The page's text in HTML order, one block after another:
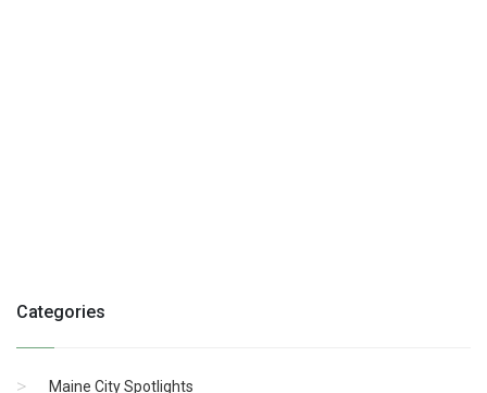
Categories
Maine City Spotlights